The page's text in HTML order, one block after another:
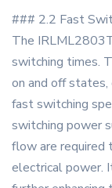
### 2.2 Fast
The
switching times.
on and off states,
fast switching
switching power
flow are required
electrical power.